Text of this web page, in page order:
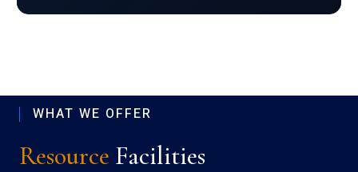
WHAT WE OFFER
Resource Facilities